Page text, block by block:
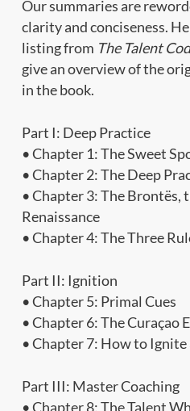
Our summaries are
clarity and conciseness.
listing from The Talent
give an overview of the
in the book.
Part I: Deep Practice
• Chapter 1: The Sweet
• Chapter 2: The Deep
• Chapter 3: The Brontës,
Renaissance
• Chapter 4: The Three
Part II: Ignition
• Chapter 5: Primal Cues
• Chapter 6: The Curaçao
• Chapter 7: How to Ignite
Part III: Master Coaching
• Chapter 8: The Talent